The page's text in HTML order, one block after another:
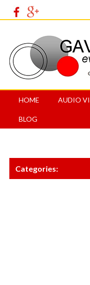
HOME AUDIO
BLOG
Categories: